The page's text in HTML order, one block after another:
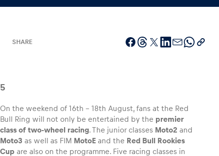
Pages
Show all
Vehicle
Show all
SHARE
5
On the weekend of 16th – 18th August, fans at the Red
Bull Ring will not only be entertained by the premier
class of two-wheel racing. The junior classes Moto2 and
Moto3 as well as FIM MotoE and the Red Bull Rookies
Cup are also on the programme. Five racing classes in